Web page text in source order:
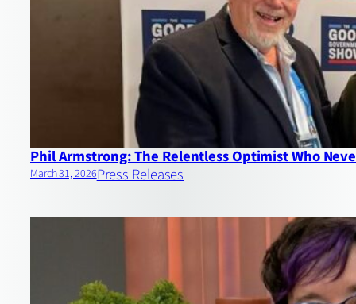
Phil Armstrong: The Relentless Optimist Who
March 31, 2026Press Releases